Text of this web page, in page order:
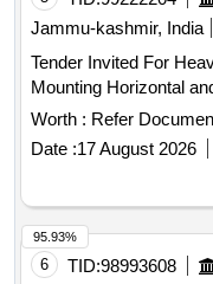
Jammu-kashmir, India
Tender Invited For
Mounting Horizontal
Worth : Refer
Date :17 August 2026
6 TID:98993608
95.93%